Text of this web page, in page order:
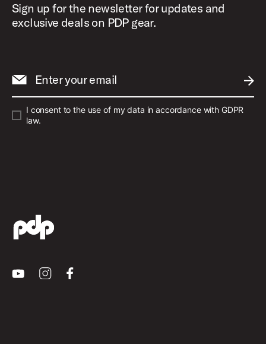
Sign up for the newsletter for updates and
exclusive deals on PDP gear.
Enter your email
I consent to the use of my data in accordance with GDPR
law.
YoutubeInstagramFacebook